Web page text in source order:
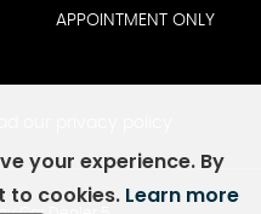
APPOINTMENT ONLY
your experience. By
to cookies. Learn more